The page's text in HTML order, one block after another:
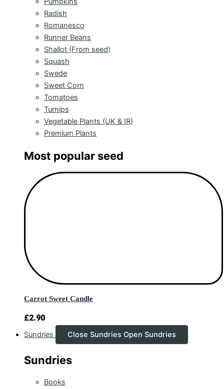
Radish
Romanesco
Runner Beans
Shallot (From seed)
Squash
Swede
Sweet Corn
Tomatoes
Turnips
Vegetable Plants (UK & IR)
Premium Plants
Most popular seed
Carrot Sweet Candle
£2.90
Sundries Close Sundries Open Sundries
Sundries
Books